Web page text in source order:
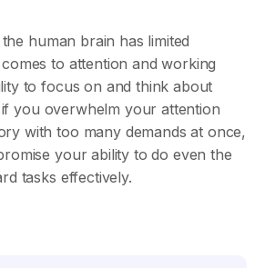
human brain has limited
to attention and working
to focus on and think about
if you overwhelm your attention
with too many demands at once,
your ability to do even the
tasks effectively.